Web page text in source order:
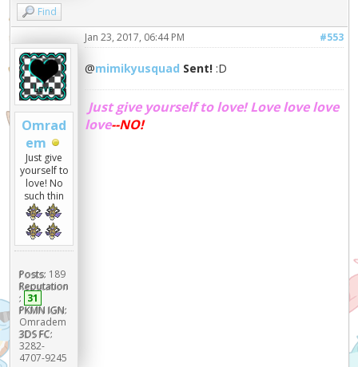
Find
Omrad
em
Just give
yourself to
love! No
such thin
Posts: 189
Reputation
: 31
PKMN IGN:
Omradem
3DS FC:
3282-
4707-9245
#553
Jan 23, 2017, 06:44 PM
@mimikyusquad Sent! :D
Just give yourself to love! Love love love
love--NO!